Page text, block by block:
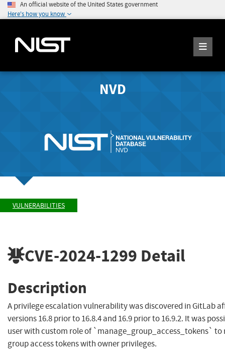
An official website of the United States government
Here's how you know
NVD
VULNERABILITIES
CVE-2024-1299 Detail
Description
A privilege escalation vulnerability was discovered in GitLab
versions 16.8 prior to 16.8.4 and 16.9 prior to 16.9.2. It was
user with custom role of `manage_group_access_tokens` to
group access tokens with owner privileges.